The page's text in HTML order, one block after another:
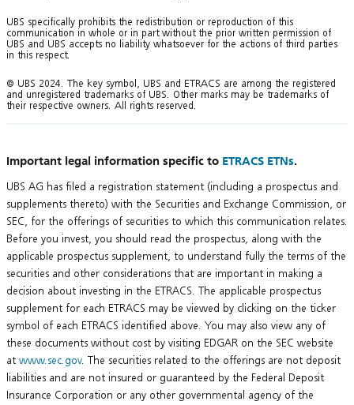
UBS specifically prohibits the redistribution or reproduction of this
communication in whole or in part without the prior written permission of
UBS and UBS accepts no liability whatsoever for the actions of third parties
in this respect.
© UBS 2024. The key symbol, UBS and ETRACS are among the registered
and unregistered trademarks of UBS. Other marks may be trademarks of
their respective owners. All rights reserved.
Important legal information specific to ETRACS ETNs.
UBS AG has filed a registration statement (including a prospectus and
supplements thereto) with the Securities and Exchange Commission, or
SEC, for the offerings of securities to which this communication relates.
Before you invest, you should read the prospectus, along with the
applicable prospectus supplement, to understand fully the terms of the
securities and other considerations that are important in making a
decision about investing in the ETRACS. The applicable prospectus
supplement for each ETRACS may be viewed by clicking on the ticker
symbol of each ETRACS identified above. You may also view any of
these documents without cost by visiting EDGAR on the SEC website
at www.sec.gov. The securities related to the offerings are not deposit
liabilities and are not insured or guaranteed by the Federal Deposit
Insurance Corporation or any other governmental agency of the